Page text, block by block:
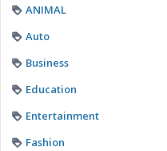
ANIMAL
Auto
Business
Education
Entertainment
Fashion